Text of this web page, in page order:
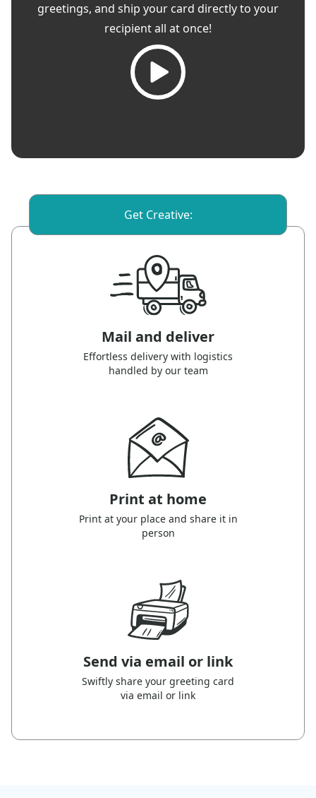
greetings, and ship your card directly to your
recipient all at once!
Get Creative:
Mail and deliver
Effortless delivery with logistics
handled by our team
Print at home
Print at your place and share it in
person
Send via email or link
Swiftly share your greeting card
via email or link